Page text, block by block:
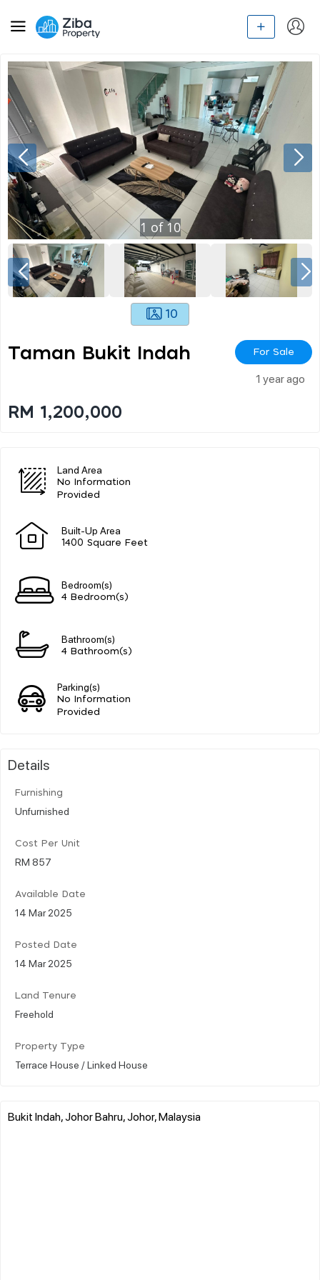
1 of 10
10
Taman Bukit Indah For Sale
1 year ago
RM 1,200,000
Land Area
No Information
Provided
Built-Up Area
1400 Square Feet
Bedroom(s)
4 Bedroom(s)
Bathroom(s)
4 Bathroom(s)
Parking(s)
No Information
Provided
Details
Furnishing
Unfurnished
Cost Per Unit
RM 857
Available Date
14 Mar 2025
Posted Date
14 Mar 2025
Land Tenure
Freehold
Property Type
Terrace House / Linked House
Bukit Indah, Johor Bahru, Johor, Malaysia